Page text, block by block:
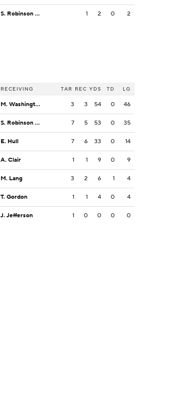
S. Robinson Jr. 1 2 0 2
RECEIVING TAR REC YDS TD LG
M. Washington 3 3 54 0 46
S. Robinson Jr. 7 5 53 0 35
E. Hull 7 6 33 0 14
A. Clair 1 1 9 0 9
M. Lang 3 2 6 1 4
T. Gordon 1 1 4 0 4
J. Jefferson 1 0 0 0 0